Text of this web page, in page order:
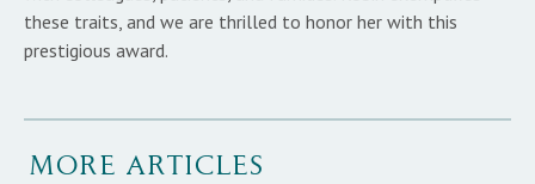
these traits, and we are thrilled to honor her with this
prestigious award.
MORE ARTICLES